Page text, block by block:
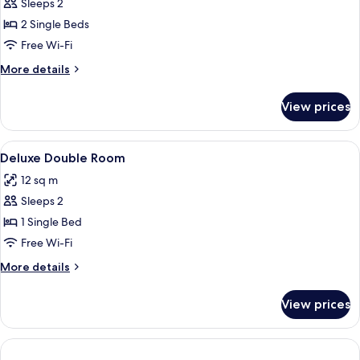
Bathroom
photos
for
Standard
Twin
Sleeps 2
2 Single Beds
Free Wi-Fi
More details
More
Twin
Room
View prices
View
all
photos
for
Deluxe
Double
Room
A neatly arranged hotel room with a
20
Deluxe Double Room
12 sq m
Sleeps 2
1 Single Bed
Free Wi-Fi
More details
More
Double
Room
View prices